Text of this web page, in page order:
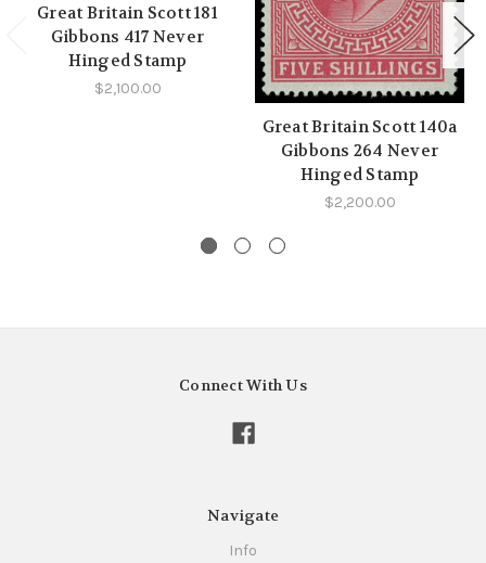
Great Britain Scott 181
Gibbons 417 Never
Hinged Stamp
$2,100.00
Great Britain Scott 140a
Gibbons 264 Never
Hinged Stamp
$2,200.00
Connect With Us
Navigate
Info